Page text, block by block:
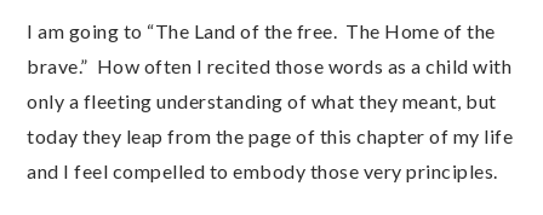
I am going to “The Land of the free. The Home of the
brave.” How often I recited those words as a child with
only a fleeting understanding of what they meant, but
today they leap from the page of this chapter of my life
and I feel compelled to embody those very principles.